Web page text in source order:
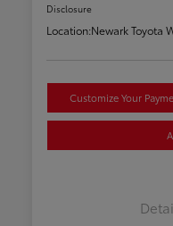
Disclosure
Location:Newark Toyota
Customize Your